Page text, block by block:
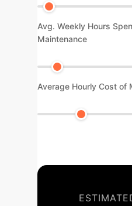
Avg. Weekly Hours
Maintenance
Average Hourly Cost of